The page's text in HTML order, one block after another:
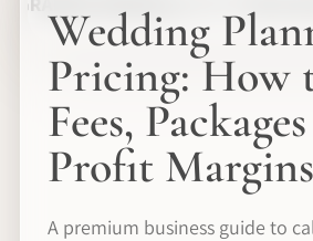
Wedding
Pricing: How
Fees,
Profit Margins
A premium business guide to